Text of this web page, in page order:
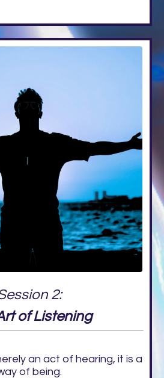
2:
of Listening
an act of hearing, it is a
of being.